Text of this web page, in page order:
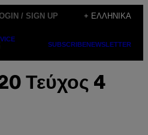
/ SIGN UP + ΕΛΛΗΝΙΚΆ
SUBSCRIBENEWSLETTER
Τεύχος 4